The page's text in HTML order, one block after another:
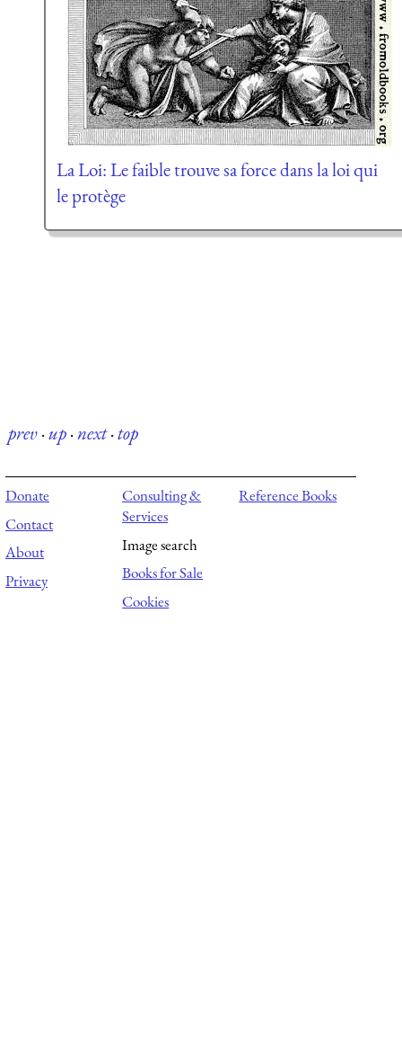
La Loi: Le faible trouve sa force dans la loi qui
le protège
prev·up·next·top
Donate
Contact
About
Privacy
Consulting &
Services
Image search
Books for Sale
Cookies
Reference Books